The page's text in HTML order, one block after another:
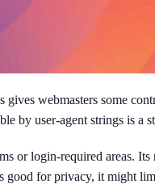
webmasters some
by user-agent strings is a
or login-required areas.
good for privacy, it might